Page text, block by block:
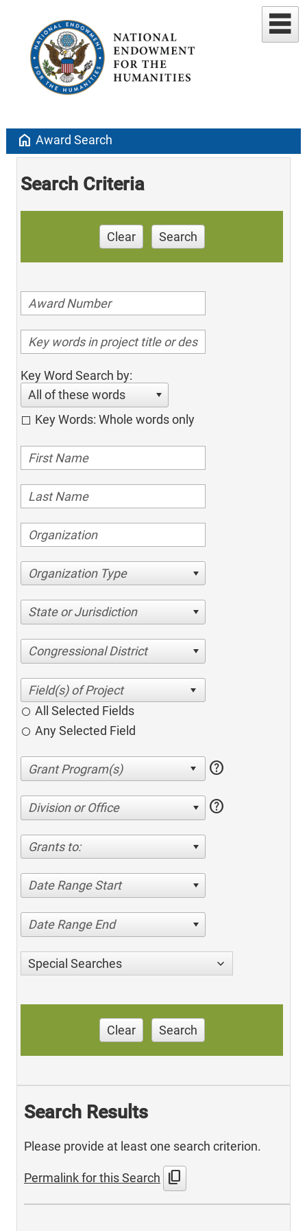
home Award Search
Search Criteria
Clear Search
Key Word Search by:
All of these words
Key Words: Whole words only
Organization Type
State or Jurisdiction
Congressional District
All Selected Fields
Any Selected Field
help
Division or Office help
Grants to:
Date Range Start
Date Range End
Special Searches
Clear Search
Search Results
Please provide at least one search criterion.
Permalink for this Search content_copy